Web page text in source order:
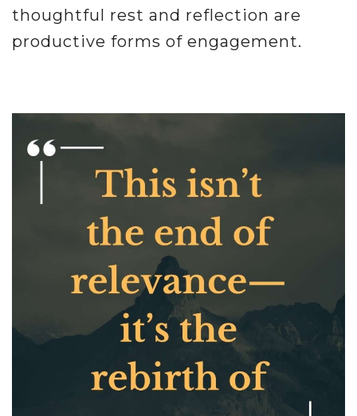
thoughtful rest and reflection are
productive forms of engagement.